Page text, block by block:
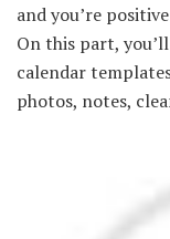
and you’re
On this part,
calendar
photos, notes,